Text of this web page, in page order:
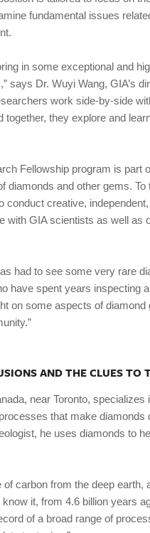
fundamental issues
in some exceptional and
says Dr. Wuyi Wang, GIA’s
work side-by-side
together, they explore and
Fellowship program is part
diamonds and other gems.
conduct creative,
with GIA scientists as well as
had to see some very rare
have spent years inspecting
on some aspects of
AND THE CLUES TO
near Toronto,
that make diamonds
he uses diamonds to
carbon from the deep earth,
it, from 4.6 billion years
of a broad range of